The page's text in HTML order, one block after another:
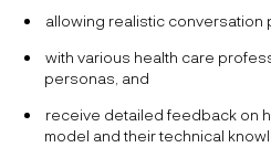
allowing realistic conversation
with various health care
personas, and
receive detailed feedback on
model and their technical